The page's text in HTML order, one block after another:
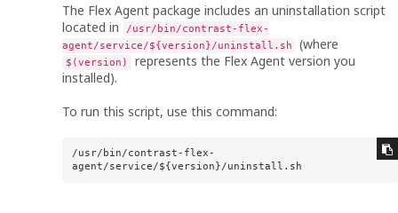
The Flex Agent package includes an uninstallation script
located in
/usr/bin/contrast-flex-
agent/service/${version}/uninstall.sh
(where
$(version) represents the Flex Agent version you
installed).
To run this script, use this command:
/usr/bin/contrast-flex-